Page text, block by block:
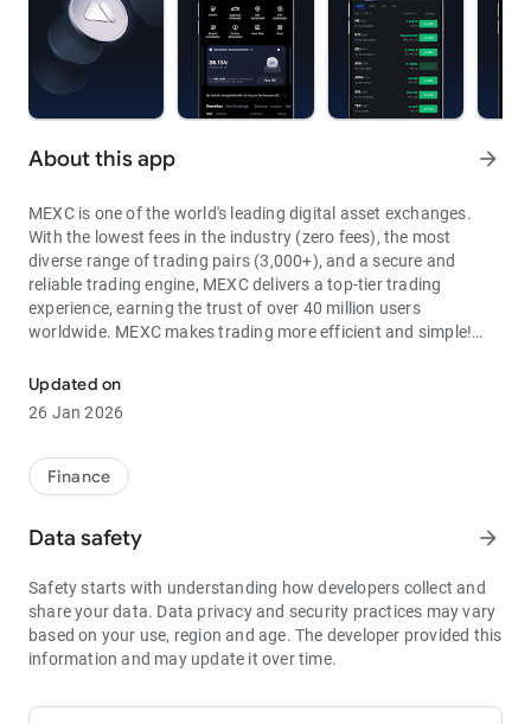
About this app arrow_forward
MEXC is one of the world's leading digital asset exchanges.
With the lowest fees in the industry (zero fees), the most
diverse range of trading pairs (3,000+), and a secure and
reliable trading engine, MEXC delivers a top-tier trading
experience, earning the trust of over 40 million users
worldwide. MEXC makes trading more efficient and simple!
Through MEXC, you can get:
- Most Pairs: Over 3,000 listed trading pairs, allowing you to
1bps–2bps taker fees.
- Best Depth: Industry-leading liquidity for smaller spreads,
- Higher Returns: $8,000 rewards for new users, and up to 60%
- Security Assurance: Every two months, the platform
publishes its reserve assets and reserve ratio.
1. A Wide Variety of Cryptocurrencies
Ethereum (ETH), Solana (SOL), Ripple (XRP), Tether (USDT),
Updated on
26 Jan 2026
Finance
Data safety arrow_forward
Safety starts with understanding how developers collect and
share your data. Data privacy and security practices may vary
based on your use, region and age. The developer provided this
information and may update it over time.